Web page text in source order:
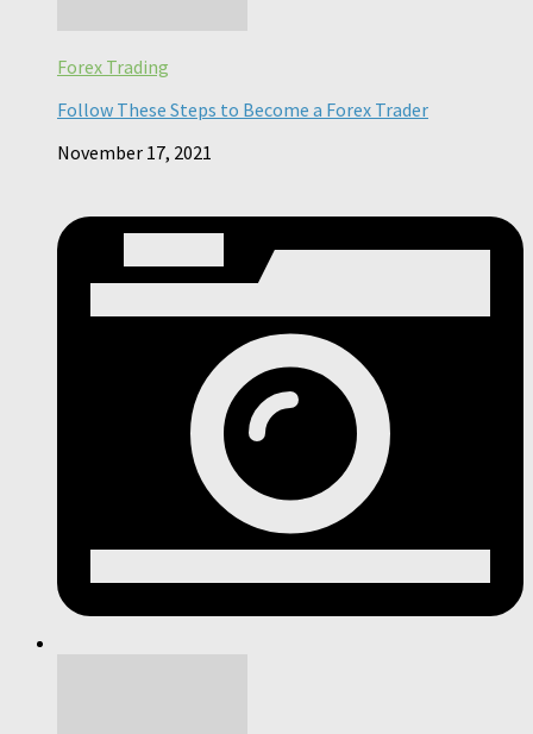
Forex Trading
Follow These Steps to Become a Forex Trader
November 17, 2021